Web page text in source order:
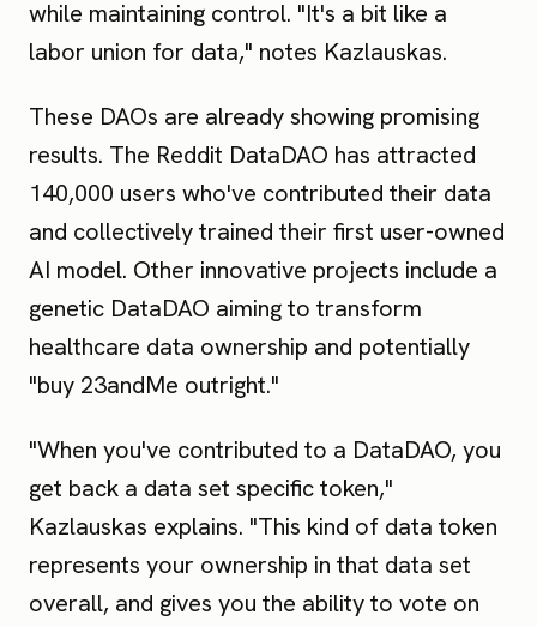
while maintaining control. "It's a bit like a
labor union for data," notes Kazlauskas.
These DAOs are already showing promising
results. The Reddit DataDAO has attracted
140,000 users who've contributed their data
and collectively trained their first user-owned
AI model. Other innovative projects include a
genetic DataDAO aiming to transform
healthcare data ownership and potentially
"buy 23andMe outright."
"When you've contributed to a DataDAO, you
get back a data set specific token,"
Kazlauskas explains. "This kind of data token
represents your ownership in that data set
overall, and gives you the ability to vote on